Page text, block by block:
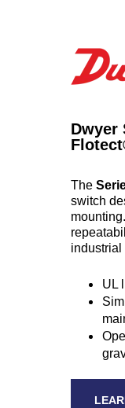
Dwyer
The
switch
industrial
UL